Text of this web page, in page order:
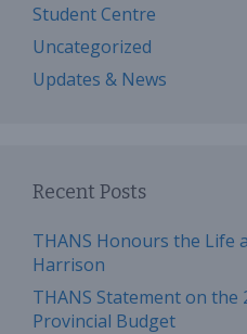
Student Centre
Uncategorized
Updates & News
Recent Posts
THANS Honours the Life
Harrison
THANS Statement on the
Provincial Budget